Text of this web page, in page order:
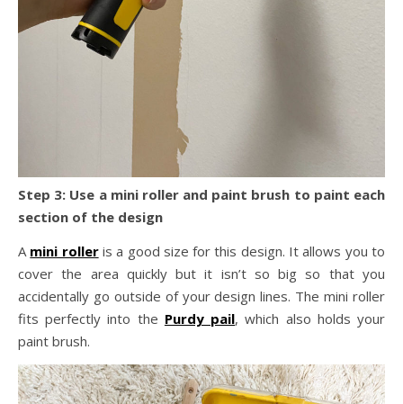
Step 3: Use a mini roller and paint brush to paint each
section of the design
A mini rolleris a good size for this design. It allows you to
cover the area quickly but it isn’t so big so that you
accidentally go outside of your design lines. The mini roller
fits perfectly into the Purdy pail, which also holds your
paint brush.